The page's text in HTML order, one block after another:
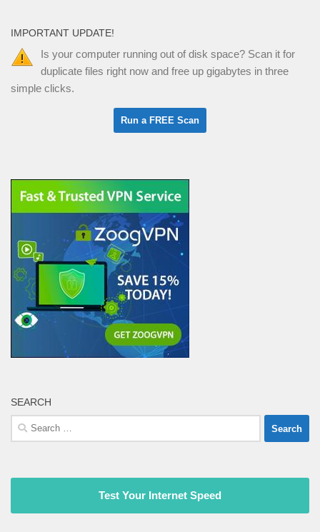
IMPORTANT UPDATE!
Is your computer running out of disk space? Scan it for
duplicate files right now and free up gigabytes in three
simple clicks.
SEARCH
Search
for:
Test Your Internet Speed